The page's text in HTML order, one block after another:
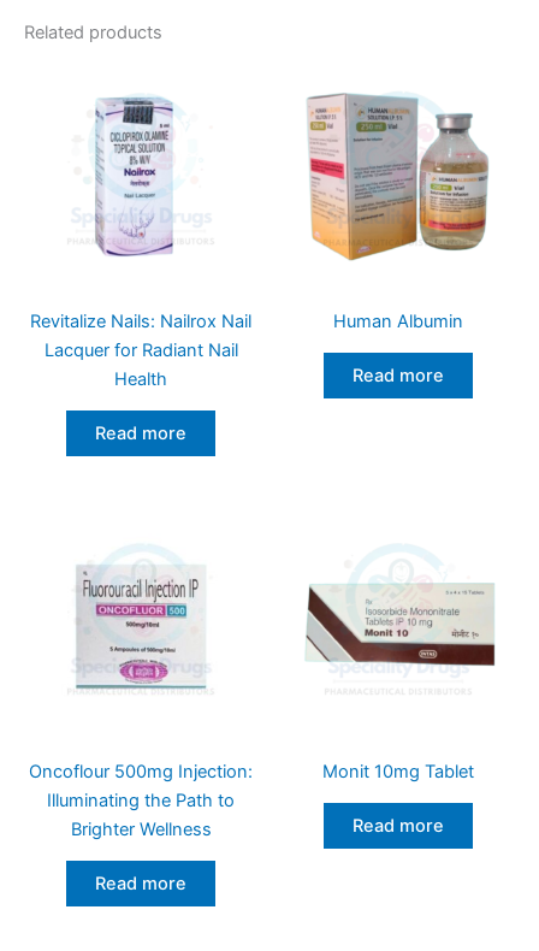
Related products
Revitalize Nails: Nailrox Nail
Lacquer for Radiant Nail
Health
Read more
Human Albumin
Read more
Oncoflour 500mg Injection:
Illuminating the Path to
Brighter Wellness
Read more
Monit 10mg Tablet
Read more